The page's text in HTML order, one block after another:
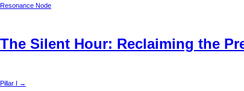
Resonance Node
The Silent Hour: Reclaiming the
Pillar I →